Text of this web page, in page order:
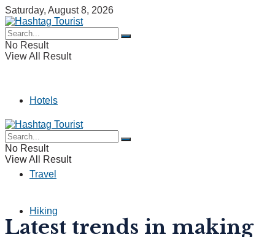
Saturday, August 8, 2026
No Result
View All Result
Hotels
Camping
Travel
Hiking
No Result
View All Result
Latest trends in making